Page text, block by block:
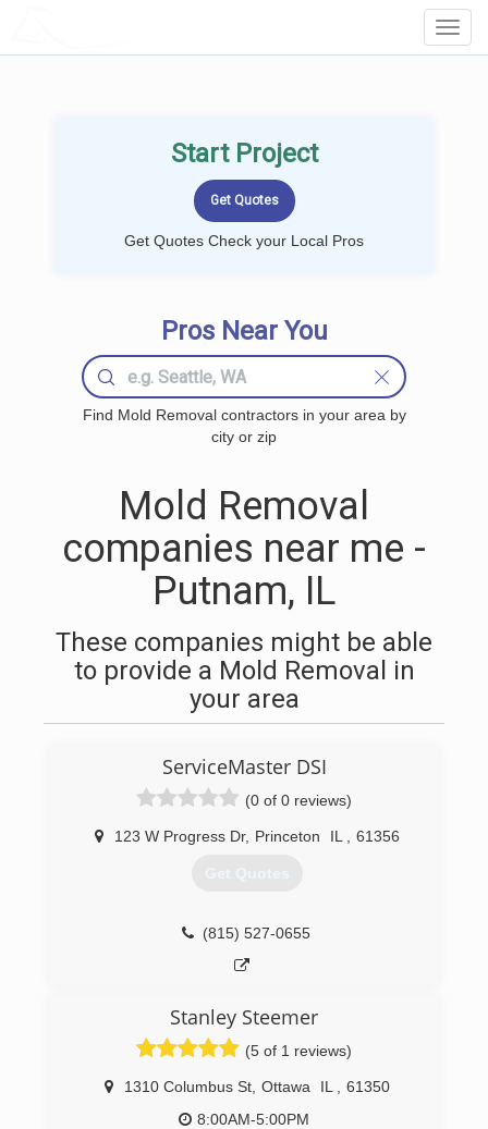
Start Project
Get Quotes Check your Local Pros
Pros Near You
Find Mold Removal contractors in your area by
city or zip
Mold Removal
companies near me -
Putnam, IL
These companies might be able
to provide a Mold Removal in
your area
ServiceMaster DSI
(0 of 0 reviews)
123 W Progress Dr, Princeton IL 61356
Get Quotes
(815) 527-0655
Stanley Steemer
(5 of 1 reviews)
1310 Columbus St, Ottawa IL
61350
8:00AM-5:00PM